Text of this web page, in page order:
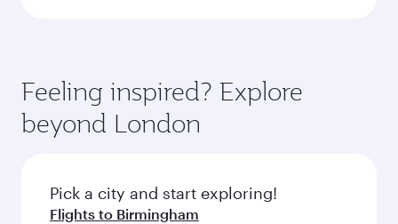
Feeling inspired? Explore
beyond London
Pick a city and start exploring!
Flights to Birmingham